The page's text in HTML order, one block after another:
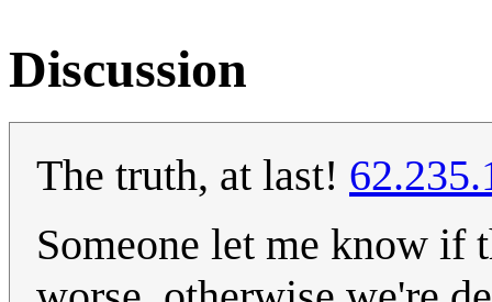
Discussion
The truth, at last!
Someone let me know if